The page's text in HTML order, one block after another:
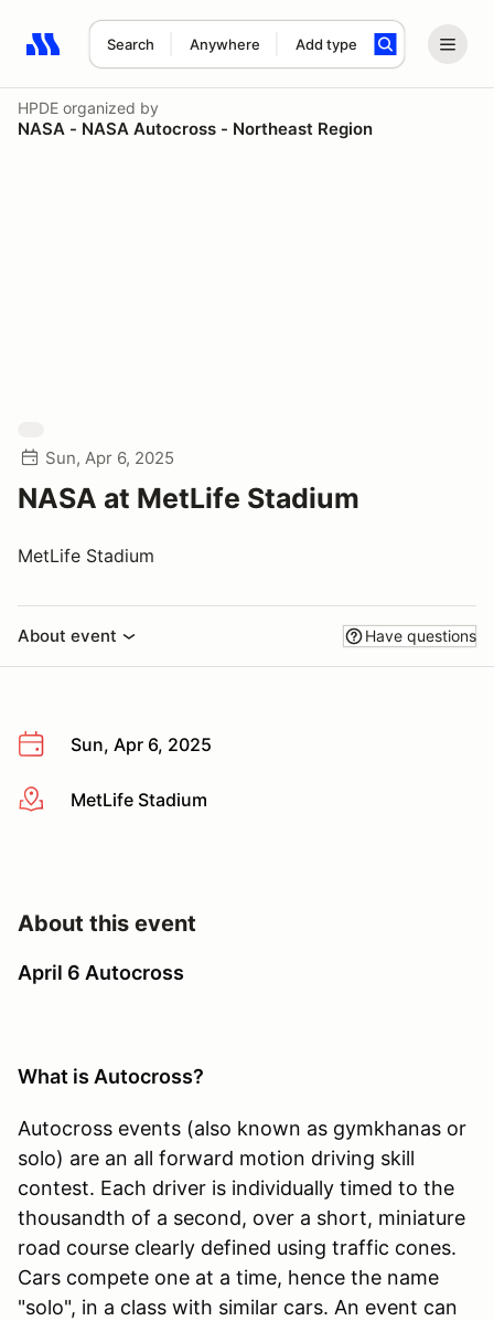
Search Anywhere Add type
Search results: No search term
HPDE organized by
NASA - NASA Autocross - Northeast Region
Sun, Apr 6, 2025
NASA at MetLife Stadium
MetLife Stadium
About event Have questions
Sun, Apr 6, 2025
More infoMetLife Stadium
About this event
April 6 Autocross
What is Autocross?
Autocross events (also known as gymkhanas or
solo) are an all forward motion driving skill
contest. Each driver is individually timed to the
thousandth of a second, over a short, miniature
road course clearly defined using traffic cones.
Cars compete one at a time, hence the name
"solo", in a class with similar cars. An event can